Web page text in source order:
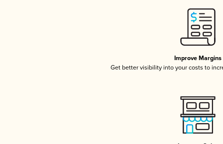
Improve Margins
Get better visibility into your costs to